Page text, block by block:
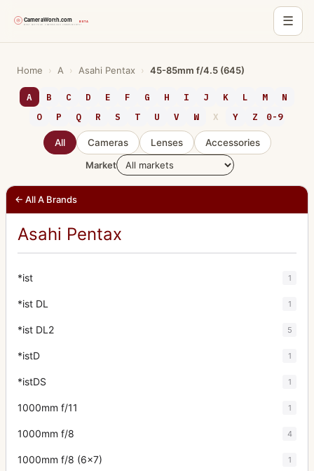
☰
content
Home › A › Asahi Pentax › 45-85mm f/4.5 (645)
A B C D E F G H I J K L M
N
O
P Q R S T U V W X Y Z 0-9
All Cameras Lenses
Accessories
Market
← All A Brands
Asahi Pentax
*ist 1
*ist DL 1
*ist DL2 5
*istD 1
*istDS 1
1000mm f/11 1
1000mm f/8 4
1000mm f/8 (6x7) 1